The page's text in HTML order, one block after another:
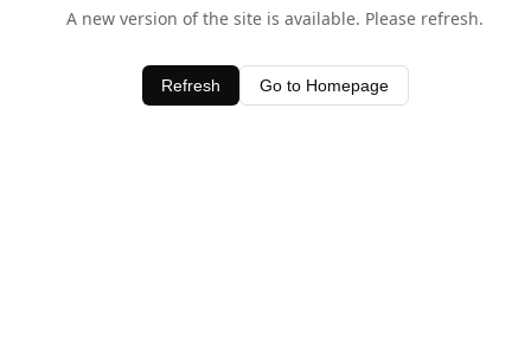
A new version of the site is available. Please refresh.
Refresh Go to Homepage